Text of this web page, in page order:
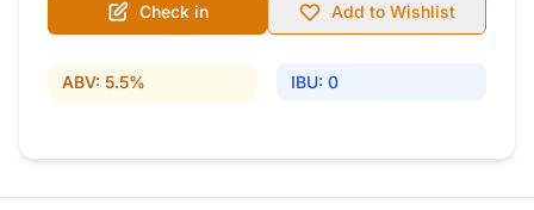
Check in Add to Wishlist
ABV: 5.5% IBU: 0